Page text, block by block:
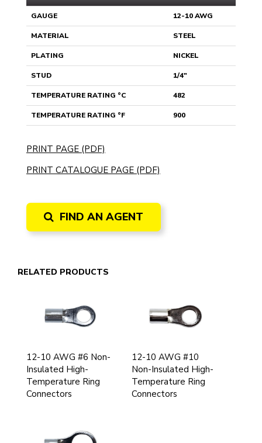
GAUGE 12-10 AWG
MATERIAL STEEL
PLATING NICKEL
STUD 1/4"
TEMPERATURE RATING °C 482
TEMPERATURE RATING °F 900
PRINT PAGE (PDF)
PRINT CATALOGUE PAGE (PDF)
FIND AN AGENT
RELATED PRODUCTS
12-10 AWG #6 Non-
Insulated High-
Temperature Ring
Connectors
12-10 AWG #10
Non-Insulated High-
Temperature Ring
Connectors